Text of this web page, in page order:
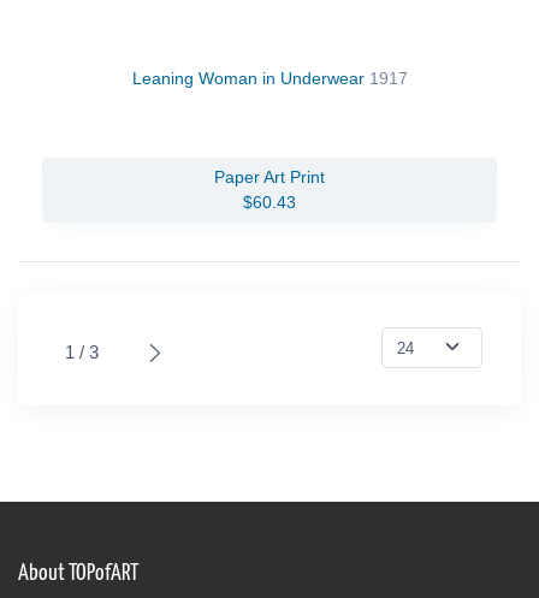
Leaning Woman in Underwear 1917
Paper Art Print
$60.43
1 / 3
About TOPofART